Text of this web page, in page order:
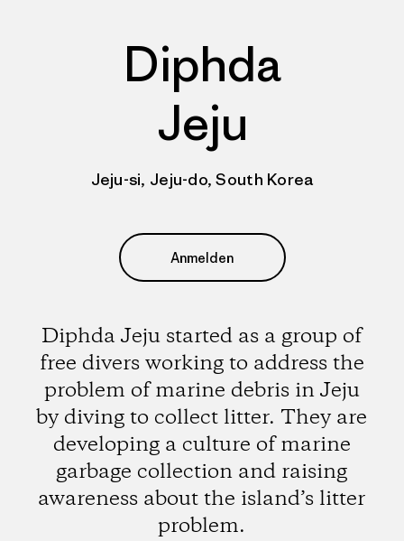
Diphda
Jeju
Jeju-si, Jeju-do, South Korea
Anmelden
Diphda Jeju started as a group of
free divers working to address the
problem of marine debris in Jeju
by diving to collect litter. They are
developing a culture of marine
garbage collection and raising
awareness about the island’s litter
problem.